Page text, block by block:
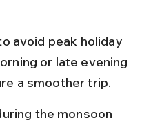
avoid peak holiday
or late evening
a smoother trip.
the monsoon